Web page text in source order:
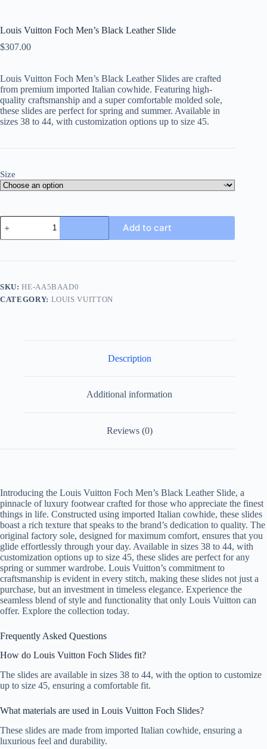
Louis Vuitton Foch Men’s Black Leather Slide
$307.00
Louis Vuitton Foch Men’s Black Leather Slides are crafted
from premium imported Italian cowhide. Featuring high-
quality craftsmanship and a super comfortable molded sole,
these slides are perfect for spring and summer. Available in
sizes 38 to 44, with customization options up to size 45.
Size
Louis
Vuitton
Foch
Black
quantity
Add to cart
SKU:HE-AA5BAAD0
CATEGORY: LOUIS VUITTON
Description
Additional information
Reviews (0)
Introducing the Louis Vuitton Foch Men’s Black Leather Slide, a
pinnacle of luxury footwear crafted for those who appreciate the finest
things in life. Constructed using imported Italian cowhide, these slides
boast a rich texture that speaks to the brand’s dedication to quality. The
original factory sole, designed for maximum comfort, ensures that you
glide effortlessly through your day. Available in sizes 38 to 44, with
customization options up to size 45, these slides are perfect for any
spring or summer wardrobe. Louis Vuitton’s commitment to
craftsmanship is evident in every stitch, making these slides not just a
purchase, but an investment in timeless elegance. Experience the
seamless blend of style and functionality that only Louis Vuitton can
offer. Explore the collection today.
Frequently Asked Questions
How do Louis Vuitton Foch Slides fit?
The slides are available in sizes 38 to 44, with the option to customize
up to size 45, ensuring a comfortable fit.
What materials are used in Louis Vuitton Foch Slides?
These slides are made from imported Italian cowhide, ensuring a
luxurious feel and durability.